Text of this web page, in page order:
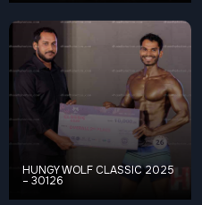
HUNGY WOLF CLASSIC 2025
– 30126